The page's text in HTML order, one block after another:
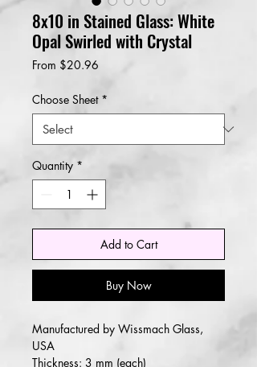
8x10 in Stained Glass: White
Opal Swirled with Crystal
From $20.96
Choose Sheet *
Quantity *
Add to Cart
Buy Now
Manufactured by Wissmach Glass,
USA
Thickness: 3 mm (each)